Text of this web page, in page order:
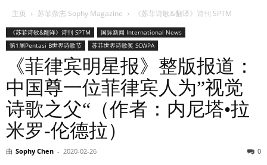
主页 苏菲杂志 Sophy Magazine 《苏菲诗歌&翻译》诗刊 SPTM
《苏菲诗歌&翻译》诗刊 SPTM
国际新闻 International News
第1届Pentasi B世界诗歌节
苏菲世界诗歌奖 SCWPA
《菲律宾明星报》整版报道：
中国尊一位菲律宾人为”视觉
诗歌之父“（作者：内尼塔•拉
米罗-伦德拉）
由 Sophy Chen - 2020-02-26 0